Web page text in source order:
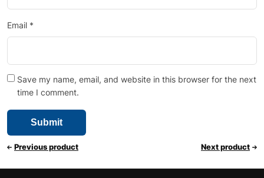
Email *
Save my name, email, and website in this browser for the next
time I comment.
Previous product Next product